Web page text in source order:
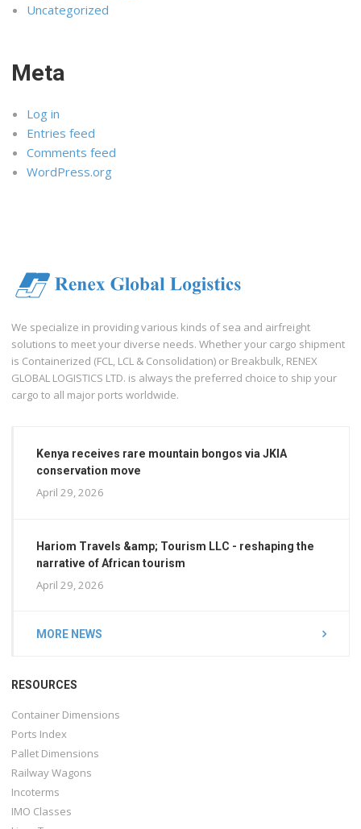
Uncategorized
Meta
Log in
Entries feed
Comments feed
WordPress.org
We specialize in providing various kinds of sea and airfreight
solutions to meet your diverse needs. Whether your cargo shipment
is Containerized (FCL, LCL & Consolidation) or Breakbulk, RENEX
GLOBAL LOGISTICS LTD. is always the preferred choice to ship your
cargo to all major ports worldwide.
Kenya receives rare mountain bongos via JKIA
conservation move
April 29, 2026
Hariom Travels &amp; Tourism LLC - reshaping the
narrative of African tourism
April 29, 2026
MORE NEWS
RESOURCES
Container Dimensions
Ports Index
Pallet Dimensions
Railway Wagons
Incoterms
IMO Classes